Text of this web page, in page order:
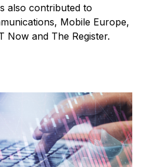
also contributed to
Mobile Europe,
Now and The Register.